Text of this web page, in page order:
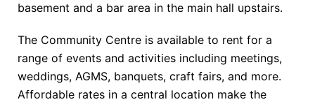
basement and a bar area in the main hall upstairs.
The Community Centre is available to rent for a
range of events and activities including meetings,
weddings, AGMS, banquets, craft fairs, and more.
Affordable rates in a central location make the